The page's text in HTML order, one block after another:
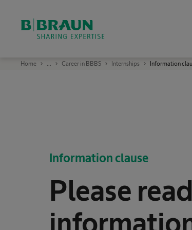
OK
HomeB
... Career in BBBS Internships Information
Information clause
Please